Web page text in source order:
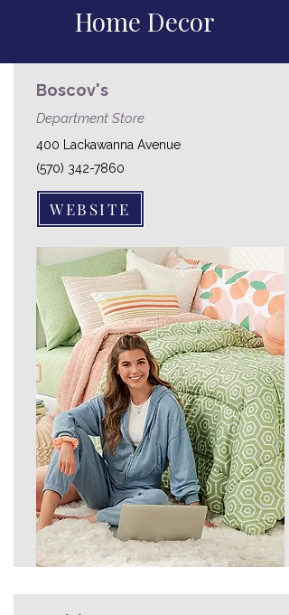
Home Decor
Boscov's
Department Store
400 Lackawanna Avenue
(570) 342-7860
WEBSITE